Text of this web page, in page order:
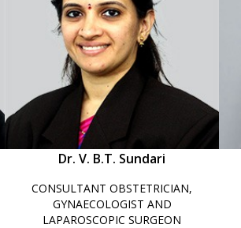
Dr. V. B.T. Sundari
CONSULTANT OBSTETRICIAN,
GYNAECOLOGIST AND
LAPAROSCOPIC SURGEON